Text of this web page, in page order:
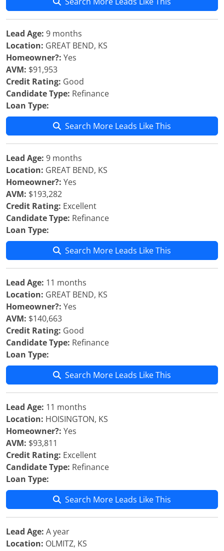
Lead Age: 9 months
Location: GREAT BEND, KS
Homeowner?: Yes
AVM: $91,953
Credit Rating: Good
Candidate Type: Refinance
Loan Type:
Search More Leads Like This
Lead Age: 9 months
Location: GREAT BEND, KS
Homeowner?: Yes
AVM: $193,282
Credit Rating: Excellent
Candidate Type: Refinance
Loan Type:
Search More Leads Like This
Lead Age: 11 months
Location: GREAT BEND, KS
Homeowner?: Yes
AVM: $140,663
Credit Rating: Good
Candidate Type: Refinance
Loan Type:
Search More Leads Like This
Lead Age: 11 months
Location: HOISINGTON, KS
Homeowner?: Yes
AVM: $93,811
Credit Rating: Excellent
Candidate Type: Refinance
Loan Type:
Search More Leads Like This
Lead Age: A year
Location: OLMITZ, KS